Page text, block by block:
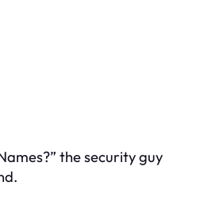
the security guy